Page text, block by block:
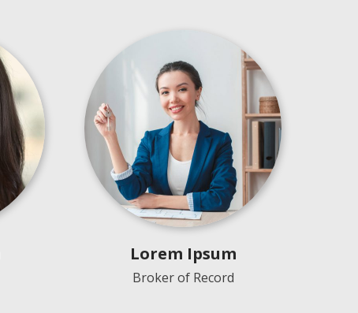
Lorem Ipsum
Broker of Record